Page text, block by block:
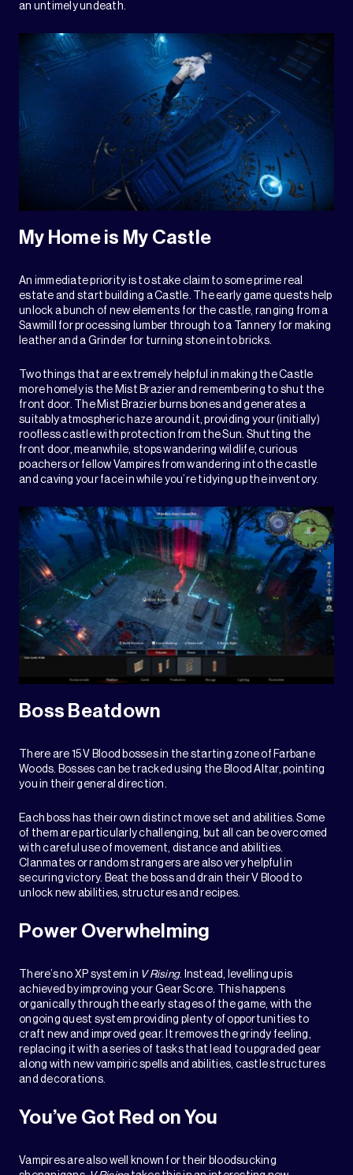
an untimely undeath.
My Home is My Castle
An immediate priority is to stake claim to some prime real
estate and start building a Castle. The early game quests help
unlock a bunch of new elements for the castle, ranging from a
Sawmill for processing lumber through to a Tannery for making
leather and a Grinder for turning stone into bricks.
Two things that are extremely helpful in making the Castle
more homely is the Mist Brazier and remembering to shut the
front door. The Mist Brazier burns bones and generates a
suitably atmospheric haze around it, providing your (initially)
roofless castle with protection from the Sun. Shutting the
front door, meanwhile, stops wandering wildlife, curious
poachers or fellow Vampires from wandering into the castle
and caving your face in while you’re tidying up the inventory.
Boss Beatdown
There are 15 V Blood bosses in the starting zone of Farbane
Woods. Bosses can be tracked using the Blood Altar, pointing
you in their general direction.
Each boss has their own distinct move set and abilities. Some
of them are particularly challenging, but all can be overcomed
with careful use of movement, distance and abilities.
Clanmates or random strangers are also very helpful in
securing victory. Beat the boss and drain their V Blood to
unlock new abilities, structures and recipes.
Power Overwhelming
There’s no XP system in V Rising. Instead, levelling up is
achieved by improving your Gear Score. This happens
organically through the early stages of the game, with the
ongoing quest system providing plenty of opportunities to
craft new and improved gear. It removes the grindy feeling,
replacing it with a series of tasks that lead to upgraded gear
along with new vampiric spells and abilities, castle structures
and decorations.
You’ve Got Red on You
Vampires are also well known for their bloodsucking